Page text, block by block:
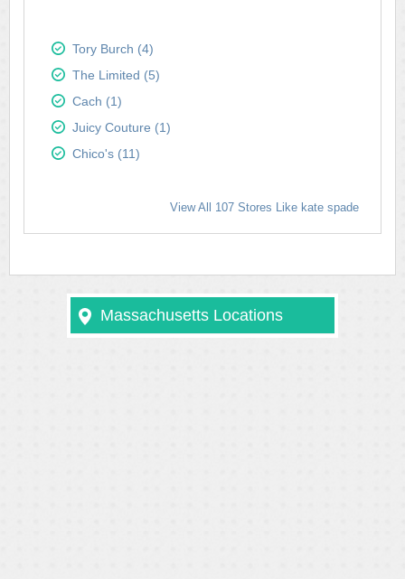
Tory Burch (4)
The Limited (5)
Cach (1)
Juicy Couture (1)
Chico's (11)
View All 107 Stores Like kate spade
Massachusetts Locations